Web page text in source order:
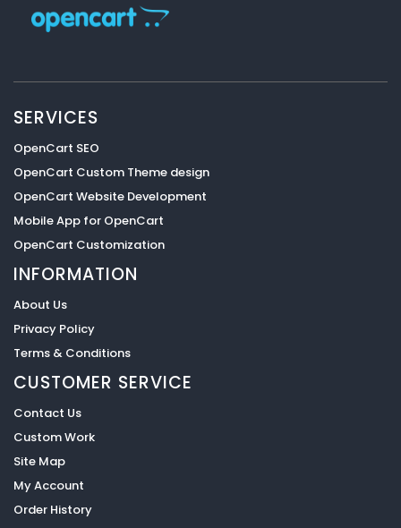
SERVICES
OpenCart SEO
OpenCart Custom Theme design
OpenCart Website Development
Mobile App for OpenCart
OpenCart Customization
INFORMATION
About Us
Privacy Policy
Terms & Conditions
CUSTOMER SERVICE
Contact Us
Custom Work
Site Map
My Account
Order History